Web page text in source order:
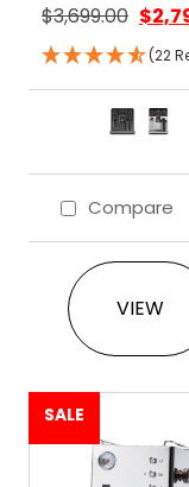
$3,699.00 $
(22
Compare
VIEW
SALE